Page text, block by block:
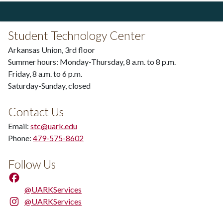
Student Technology Center
Arkansas Union, 3rd floor
Summer hours: Monday-Thursday, 8 a.m. to 8 p.m.
Friday, 8 a.m. to 6 p.m.
Saturday-Sunday, closed
Contact Us
Email: stc@uark.edu
Phone: 479-575-8602
Follow Us
@UARKServices
@UARKServices